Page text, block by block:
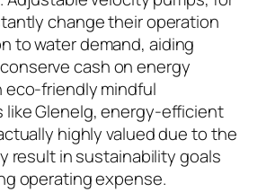
change their operation
to water demand, aiding
cash on energy
eco-friendly mindful
like Glenelg, energy-efficient
highly valued due to the
result in sustainability goals
operating expense.